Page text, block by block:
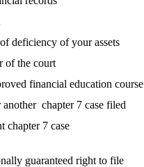
deficiency of your assets
of the court
financial education course
chapter 7 case filed
chapter 7 case
guaranteed right to file